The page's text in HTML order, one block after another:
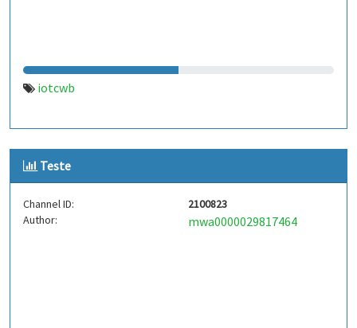
iotcwb
Teste
Channel ID:
2100823
Author:
mwa0000029817464